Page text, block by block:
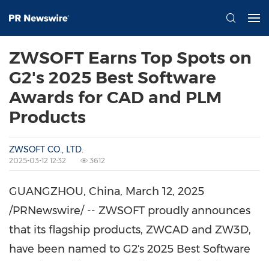
ZWSOFT Earns Top Spots on
G2's 2025 Best Software
Awards for CAD and PLM
Products
ZWSOFT CO., LTD.
2025-03-12 12:32 3612
GUANGZHOU, China, March 12, 2025
/PRNewswire/ -- ZWSOFT proudly announces
that its flagship products, ZWCAD and ZW3D,
have been named to G2's 2025 Best Software